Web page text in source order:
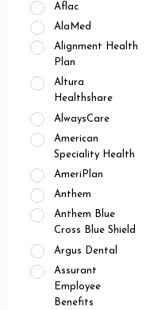
Aflac
AlaMed
Alignment Health
Plan
Altura
Healthshare
AlwaysCare
American
Speciality Health
AmeriPlan
Anthem
Anthem Blue
Cross Blue Shield
Argus Dental
Assurant
Employee
Benefits